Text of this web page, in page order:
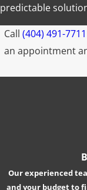
predictable
Call (404) 491-7711
an appointment
Our experienced
and your budget to